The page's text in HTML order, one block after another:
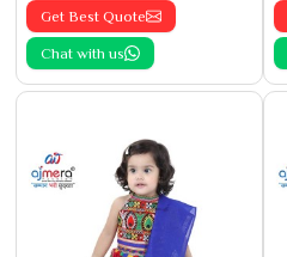
Get Best Quote
Chat with us